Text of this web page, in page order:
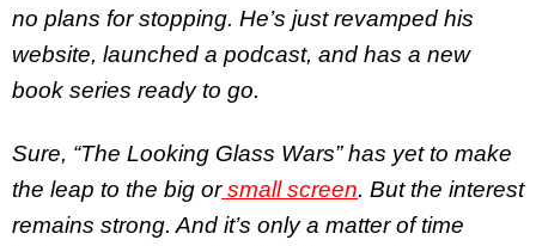
no plans for stopping. He’s just revamped his
website, launched a podcast, and has a new
book series ready to go.
Sure, “The Looking Glass Wars” has yet to make
the leap to the big or small screen. But the interest
remains strong. And it’s only a matter of time